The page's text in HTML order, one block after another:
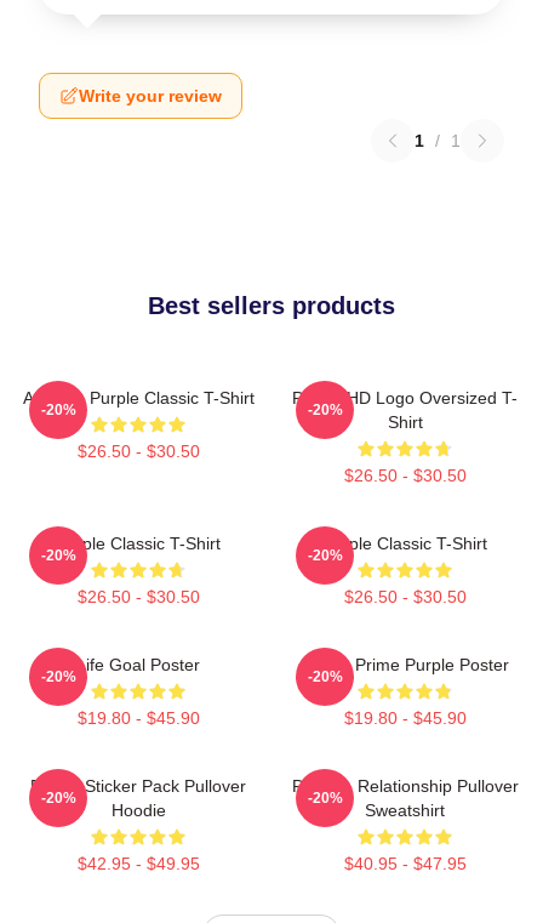
Write your review
1 / 1
Best sellers products
Awooga Purple Classic T-Shirt
$26.50 - $30.50
-20%
Purple HD Logo Oversized T-
Shirt
$26.50 - $30.50
-20%
Purple Classic T-Shirt
$26.50 - $30.50
-20%
Purple Classic T-Shirt
$26.50 - $30.50
-20%
Life Goal Poster
$19.80 - $45.90
-20%
Twitch Prime Purple Poster
$19.80 - $45.90
-20%
Purple Sticker Pack Pullover
Hoodie
$42.95 - $49.95
-20%
Purple - Relationship Pullover
Sweatshirt
$40.95 - $47.95
-20%